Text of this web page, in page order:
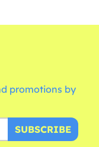
promotions by
SUBSCRIBE